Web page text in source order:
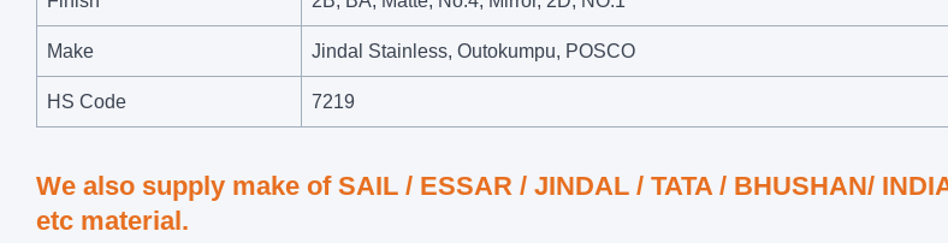
Make Jindal Stainless, Outokumpu, POSCO
HS Code 7219
We also supply make of SAIL / ESSAR / JINDAL / TATA / BHUSHAN/
etc material.